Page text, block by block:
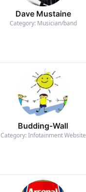
Dave Mustaine
Category: Musician/band
Budding-Wall
Category: Infotainment Website